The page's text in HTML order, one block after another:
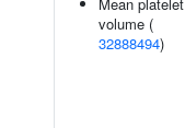
volume (
32888494)